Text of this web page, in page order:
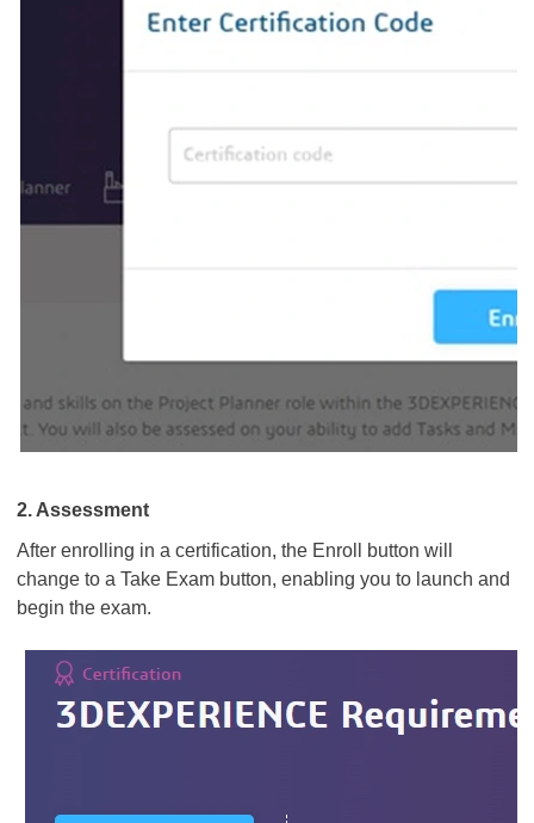
2. Assessment
After enrolling in a certification, the Enroll button will
change to a Take Exam button, enabling you to launch and
begin the exam.